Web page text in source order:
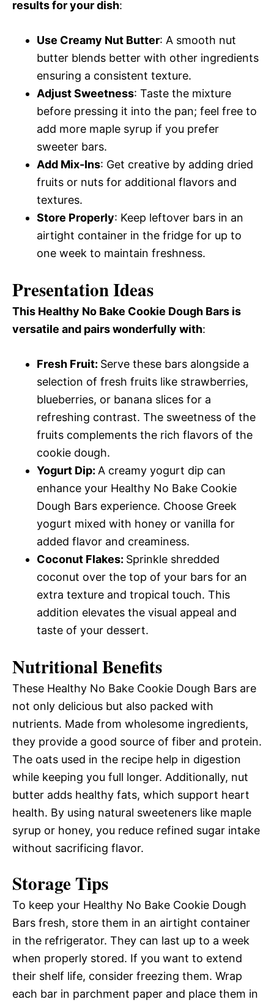
results for your dish:
Use Creamy Nut Butter: A smooth nut
butter blends better with other ingredients
ensuring a consistent texture.
Adjust Sweetness: Taste the mixture
before pressing it into the pan; feel free to
add more maple syrup if you prefer
sweeter bars.
Add Mix-Ins: Get creative by adding dried
fruits or nuts for additional flavors and
textures.
Store Properly: Keep leftover bars in an
airtight container in the fridge for up to
one week to maintain freshness.
Presentation Ideas
This Healthy No Bake Cookie Dough Bars is
versatile and pairs wonderfully with:
Fresh Fruit: Serve these bars alongside a
selection of fresh fruits like strawberries,
blueberries, or banana slices for a
refreshing contrast. The sweetness of the
fruits complements the rich flavors of the
cookie dough.
Yogurt Dip: A creamy yogurt dip can
enhance your Healthy No Bake Cookie
Dough Bars experience. Choose Greek
yogurt mixed with honey or vanilla for
added flavor and creaminess.
Coconut Flakes: Sprinkle shredded
coconut over the top of your bars for an
extra texture and tropical touch. This
addition elevates the visual appeal and
taste of your dessert.
Nutritional Benefits
These Healthy No Bake Cookie Dough Bars are
not only delicious but also packed with
nutrients. Made from wholesome ingredients,
they provide a good source of fiber and protein.
The oats used in the recipe help in digestion
while keeping you full longer. Additionally, nut
butter adds healthy fats, which support heart
health. By using natural sweeteners like maple
syrup or honey, you reduce refined sugar intake
without sacrificing flavor.
Storage Tips
To keep your Healthy No Bake Cookie Dough
Bars fresh, store them in an airtight container
in the refrigerator. They can last up to a week
when properly stored. If you want to extend
their shelf life, consider freezing them. Wrap
each bar in parchment paper and place them in